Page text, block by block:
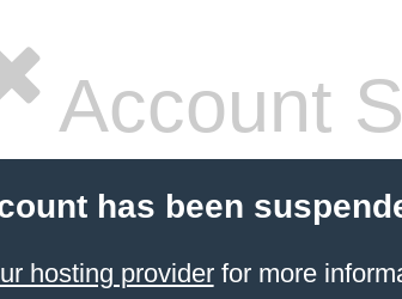
Account
has been
hosting providerfor more